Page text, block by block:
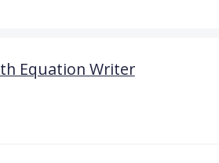
Equation Writer